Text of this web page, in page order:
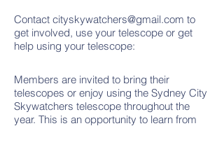
Contact cityskywatchers@gmail.com to
get involved, use your telescope or get
help using your telescope:
Members are invited to bring their
telescopes or enjoy using the Sydney City
Skywatchers telescope throughout the
year. This is an opportunity to learn from